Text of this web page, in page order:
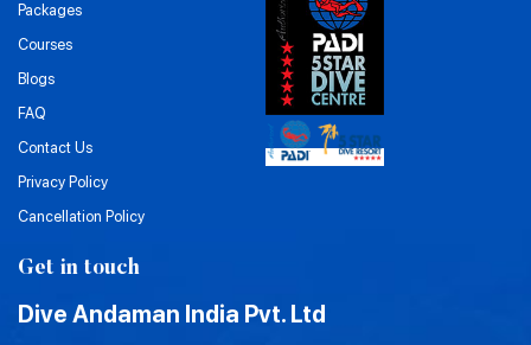
Packages
Courses
Blogs
FAQ
Contact Us
Privacy Policy
Cancellation Policy
Get in touch
Dive Andaman India Pvt. Ltd